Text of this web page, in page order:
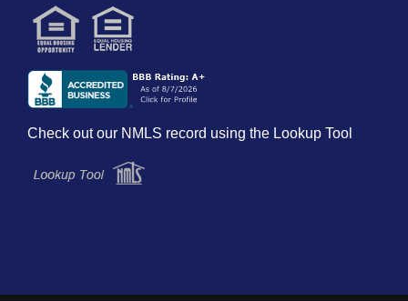
Check out our NMLS record using the Lookup Tool